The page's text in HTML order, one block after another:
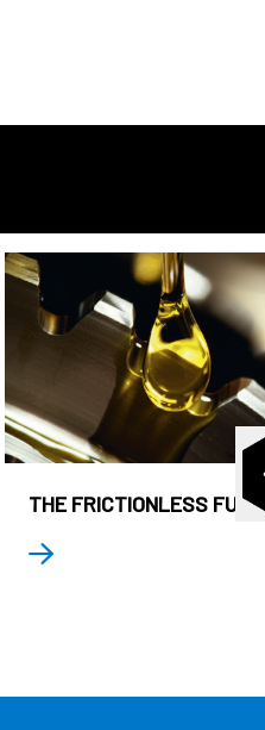
THE FRICTIONLESS FUND